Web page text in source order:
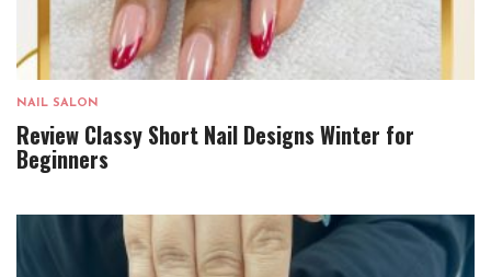
NAIL SALON
Review Classy Short Nail Designs Winter for
Beginners